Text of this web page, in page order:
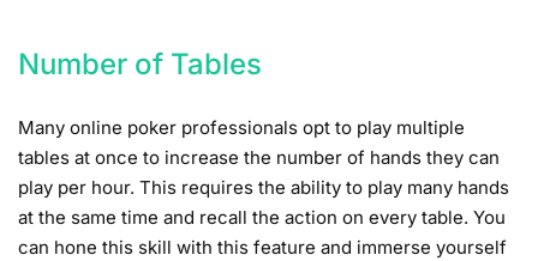
Number of Tables
Many online poker professionals opt to play multiple
tables at once to increase the number of hands they can
play per hour. This requires the ability to play many hands
at the same time and recall the action on every table. You
can hone this skill with this feature and immerse yourself